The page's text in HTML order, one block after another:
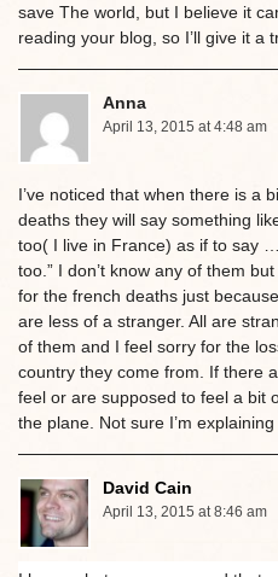
save The world, but I believe it
reading your blog, so I’ll give it a
Anna
April 13, 2015 at 4:48 am
I’ve noticed that when there is a
deaths they will say something
too( I live in France) as if to say
too.” I don’t know any of them
for the french deaths just
are less of a stranger. All are
of them and I feel sorry for the
country they come from. If there
feel or are supposed to feel a bit
the plane. Not sure I’m
David Cain
April 13, 2015 at 8:46 am